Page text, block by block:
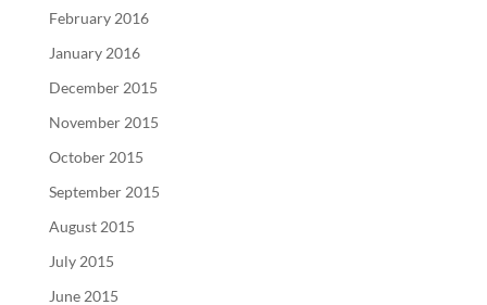
February 2016
January 2016
December 2015
November 2015
October 2015
September 2015
August 2015
July 2015
June 2015